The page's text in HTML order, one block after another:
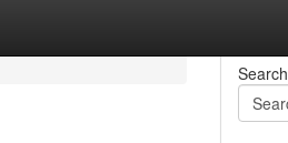
Search